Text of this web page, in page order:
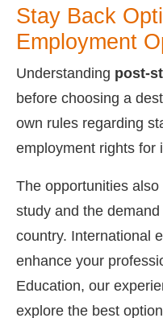
Stay Back
Employment
Understanding post-
before choosing a
own rules regarding
employment rights for
The opportunities
study and the
country. International
enhance your
Education, our
explore the best